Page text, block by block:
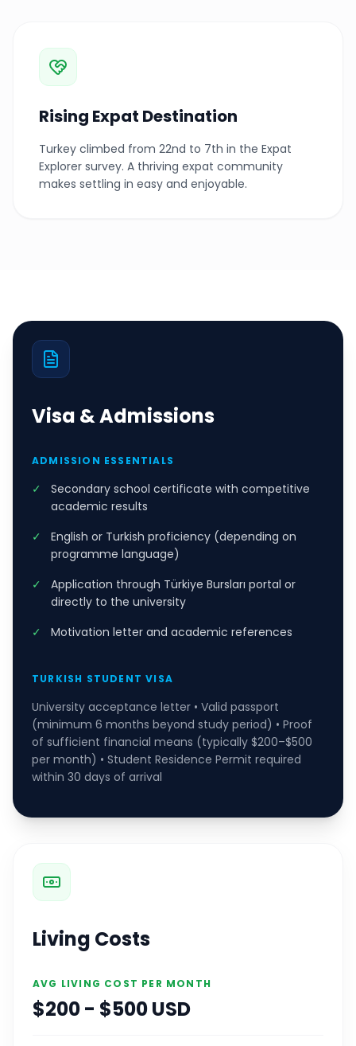
Rising Expat Destination
Turkey climbed from 22nd to 7th in the Expat
Explorer survey. A thriving expat community
makes settling in easy and enjoyable.
Visa & Admissions
ADMISSION ESSENTIALS
✓
Secondary school certificate with competitive
academic results
✓
English or Turkish proficiency (depending on
programme language)
✓
Application through Türkiye Bursları portal or
directly to the university
✓
Motivation letter and academic references
TURKISH STUDENT VISA
University acceptance letter • Valid passport
(minimum 6 months beyond study period) • Proof
of sufficient financial means (typically $200–$500
per month) • Student Residence Permit required
within 30 days of arrival
Living Costs
AVG LIVING COST PER MONTH
$200 - $500 USD